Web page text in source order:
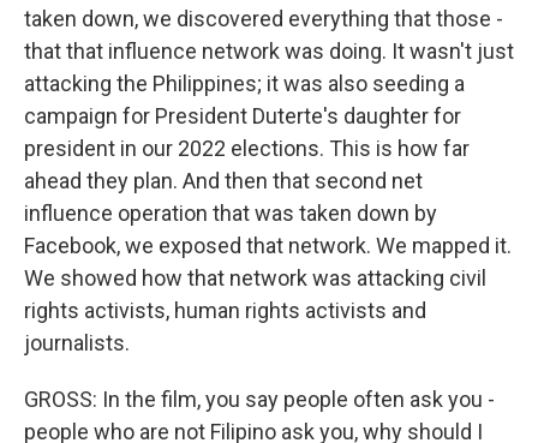
taken down, we discovered everything that those -
that that influence network was doing. It wasn't just
attacking the Philippines; it was also seeding a
campaign for President Duterte's daughter for
president in our 2022 elections. This is how far
ahead they plan. And then that second net
influence operation that was taken down by
Facebook, we exposed that network. We mapped it.
We showed how that network was attacking civil
rights activists, human rights activists and
journalists.
GROSS: In the film, you say people often ask you -
people who are not Filipino ask you, why should I